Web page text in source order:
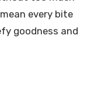
every bite
goodness and